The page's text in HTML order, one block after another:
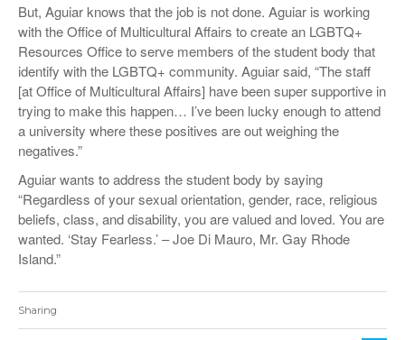
But, Aguiar knows that the job is not done. Aguiar is working
with the Office of Multicultural Affairs to create an LGBTQ+
Resources Office to serve members of the student body that
identify with the LGBTQ+ community. Aguiar said, “The staff
[at Office of Multicultural Affairs] have been super supportive in
trying to make this happen… I’ve been lucky enough to attend
a university where these positives are out weighing the
negatives.”
Aguiar wants to address the student body by saying
“Regardless of your sexual orientation, gender, race, religious
beliefs, class, and disability, you are valued and loved. You are
wanted. ‘Stay Fearless.’ – Joe Di Mauro, Mr. Gay Rhode
Island.”
Sharing